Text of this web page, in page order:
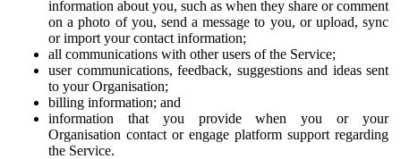
information about you, such as when they share or comment
on a photo of you, send a message to you, or upload, sync
or import your contact information;
all communications with other users of the Service;
user communications, feedback, suggestions and ideas sent
to your Organisation;
billing information; and
information that you provide when you or your
Organisation contact or engage platform support regarding
the Service.